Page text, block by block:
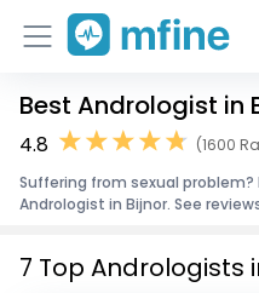
Home
Corporate Enquiries
Best Andrologist in
4.8
(1600
Suffering from sexual
Andrologist in Bijnor. See
7 Top Andrologists